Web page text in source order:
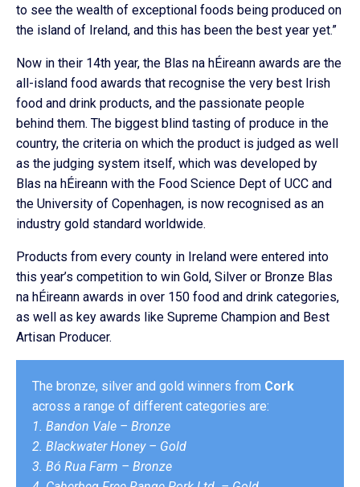
to see the wealth of exceptional foods being produced on
the island of Ireland, and this has been the best year yet.”
Now in their 14th year, the Blas na hÉireann awards are the
all-island food awards that recognise the very best Irish
food and drink products, and the passionate people
behind them. The biggest blind tasting of produce in the
country, the criteria on which the product is judged as well
as the judging system itself, which was developed by
Blas na hÉireann with the Food Science Dept of UCC and
the University of Copenhagen, is now recognised as an
industry gold standard worldwide.
Products from every county in Ireland were entered into
this year’s competition to win Gold, Silver or Bronze Blas
na hÉireann awards in over 150 food and drink categories,
as well as key awards like Supreme Champion and Best
Artisan Producer.
The bronze, silver and gold winners from Cork
across a range of different categories are:
1. Bandon Vale – Bronze
2. Blackwater Honey – Gold
3. Bó Rua Farm – Bronze